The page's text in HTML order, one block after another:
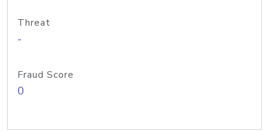
Threat
-
Fraud Score
0